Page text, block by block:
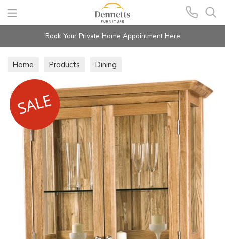
Search
Book Your Private Home Appointment Here
Home Products Dining